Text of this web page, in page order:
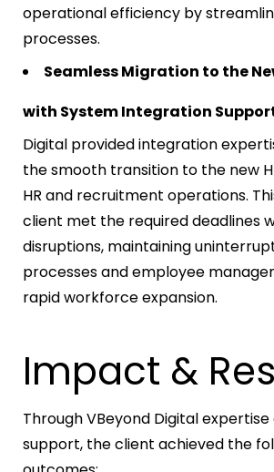
operational efficiency by
processes.
Seamless Migration to the
with System Integration
Digital provided integration
the smooth transition to the new
HR and recruitment operations.
client met the required deadlines
disruptions, maintaining
processes and employee
rapid workforce expansion.
Impact &
Through VBeyond Digital
support, the client achieved the